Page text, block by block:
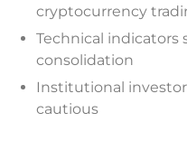
cryptocurrency
Technical
consolidation
Institutional
cautious